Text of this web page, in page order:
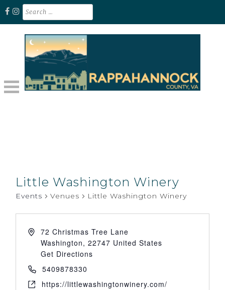
Skip
content
Search
for:
Little Washington Winery
Events Venues Little Washington Winery
72 Christmas Tree Lane
Washington, 22747 United States
Get Directions
5409878330
https://littlewashingtonwinery.com/